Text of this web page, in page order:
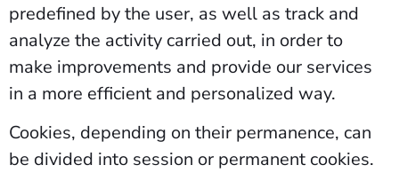
predefined by the user, as well as track and
analyze the activity carried out, in order to
make improvements and provide our services
in a more efficient and personalized way.
Cookies, depending on their permanence, can
be divided into session or permanent cookies.